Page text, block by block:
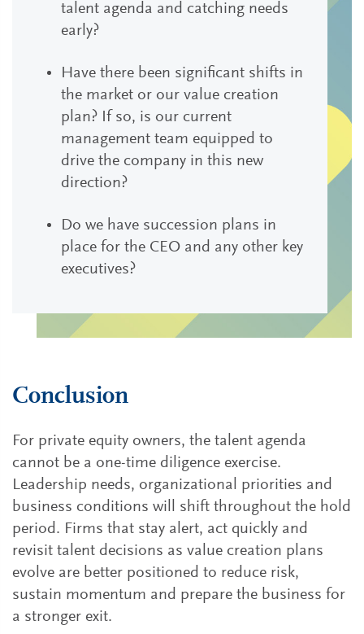
talent agenda and catching needs
early?
Have there been significant shifts in
the market or our value creation
plan? If so, is our current
management team equipped to
drive the company in this new
direction?
Do we have succession plans in
place for the CEO and any other key
executives?
Conclusion
For private equity owners, the talent agenda
cannot be a one-time diligence exercise.
Leadership needs, organizational priorities and
business conditions will shift throughout the hold
period. Firms that stay alert, act quickly and
revisit talent decisions as value creation plans
evolve are better positioned to reduce risk,
sustain momentum and prepare the business for
a stronger exit.